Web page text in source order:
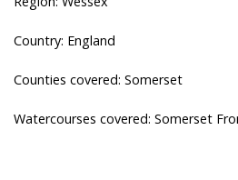
Country: England
Counties covered: Somerset
Watercourses covered: Somerset